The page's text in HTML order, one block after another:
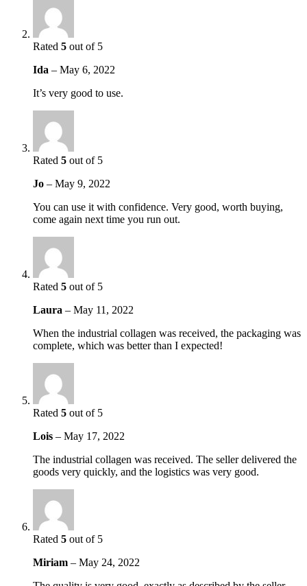
Rated 5 out of 5
Ida – May 6, 2022
It’s very good to use.
Rated 5 out of 5
Jo – May 9, 2022
You can use it with confidence. Very good, worth buying,
come again next time you run out.
Rated 5 out of 5
Laura – May 11, 2022
When the industrial collagen was received, the packaging was
complete, which was better than I expected!
Rated 5 out of 5
Lois – May 17, 2022
The industrial collagen was received. The seller delivered the
goods very quickly, and the logistics was very good.
Rated 5 out of 5
Miriam – May 24, 2022